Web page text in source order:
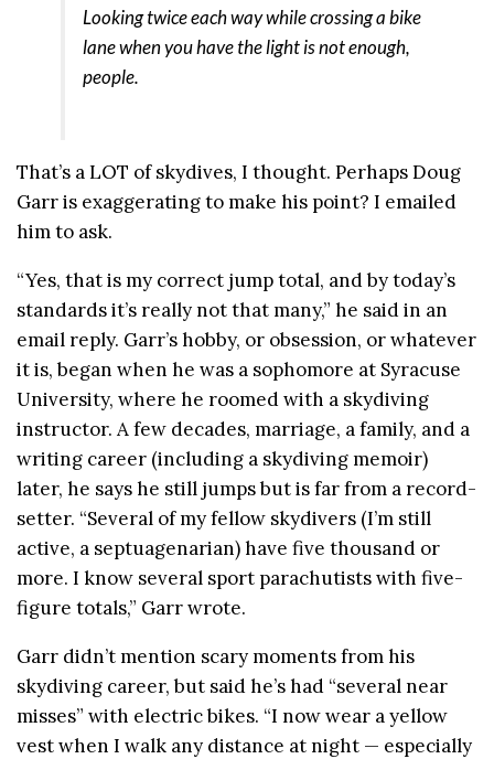
Looking twice each way while crossing a bike
lane when you have the light is not enough,
people.
That’s a LOT of skydives, I thought. Perhaps Doug
Garr is exaggerating to make his point? I emailed
him to ask.
“Yes, that is my correct jump total, and by today’s
standards it’s really not that many,” he said in an
email reply. Garr’s hobby, or obsession, or whatever
it is, began when he was a sophomore at Syracuse
University, where he roomed with a skydiving
instructor. A few decades, marriage, a family, and a
writing career (including a skydiving memoir)
later, he says he still jumps but is far from a record-
setter. “Several of my fellow skydivers (I’m still
active, a septuagenarian) have five thousand or
more. I know several sport parachutists with five-
figure totals,” Garr wrote.
Garr didn’t mention scary moments from his
skydiving career, but said he’s had “several near
misses” with electric bikes. “I now wear a yellow
vest when I walk any distance at night — especially